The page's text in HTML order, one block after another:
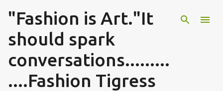
Skip to main content
"Fashion is Art."It
should spark
conversations.........
....Fashion Tigress